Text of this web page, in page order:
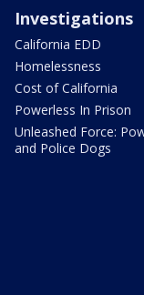
Investigations
California EDD
Homelessness
Cost of California
Powerless In Prison
Unleashed Force:
and Police Dogs